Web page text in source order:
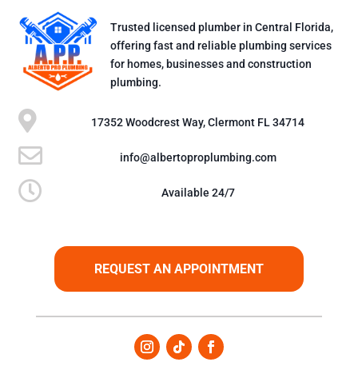
Trusted licensed plumber in Central Florida,
offering fast and reliable plumbing services
for homes, businesses and construction
plumbing.
 17352 Woodcrest Way, Clermont FL 34714
 info@albertoproplumbing.com
 Available 24/7
REQUEST AN APPOINTMENT